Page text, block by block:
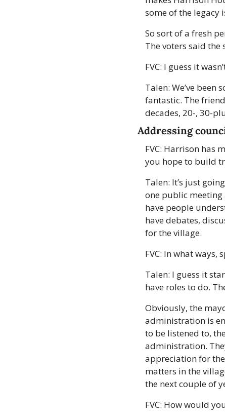
some of the legacy
So sort of a fresh
The voters said the
FVC: I guess it
Talen: We’ve
fantastic. The
decades, 20-, 30-
Addressing
FVC: Harrison has
you hope to build
Talen: It’s just
one public
have people
have debates,
for the village.
FVC: In what ways,
Talen: I guess it
have roles to do.
Obviously, the
administration is
to be listened to,
administration.
appreciation for
matters in the
the next couple of
FVC: How would